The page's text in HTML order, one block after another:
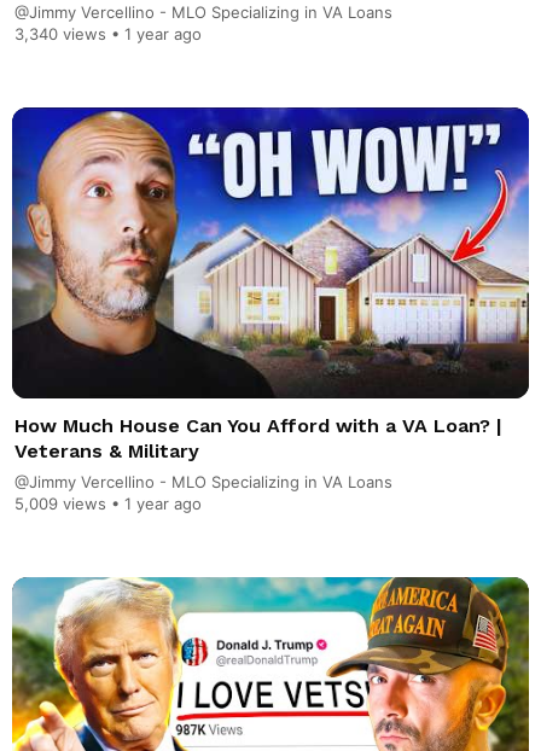
@Jimmy Vercellino - MLO Specializing in VA Loans
3,340 views • 1 year ago
How Much House Can You Afford with a VA Loan? |
Veterans & Military
@Jimmy Vercellino - MLO Specializing in VA Loans
5,009 views • 1 year ago